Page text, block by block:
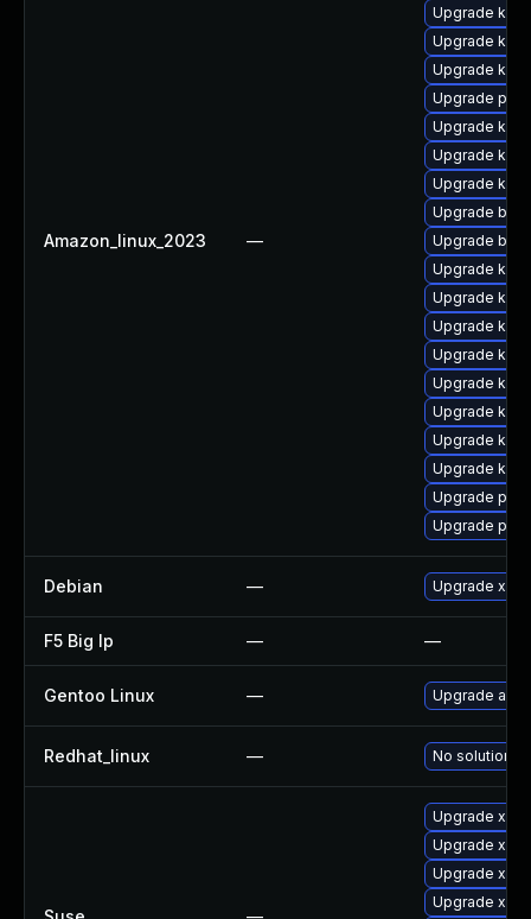
Amazon_linux_2023 —
Upgrade
Upgrade
Upgrade
Upgrade
Upgrade
Upgrade
Upgrade
Upgrade
Upgrade
Upgrade
Upgrade
Upgrade
Upgrade
Upgrade
Upgrade
Upgrade
Upgrade
Upgrade
Upgrade perf
Debian — Upgrade xen
F5 Big Ip — —
Gentoo Linux — Upgrade
Redhat_linux — No solution
Upgrade
Upgrade
Upgrade
Upgrade